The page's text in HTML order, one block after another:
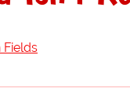
Fields